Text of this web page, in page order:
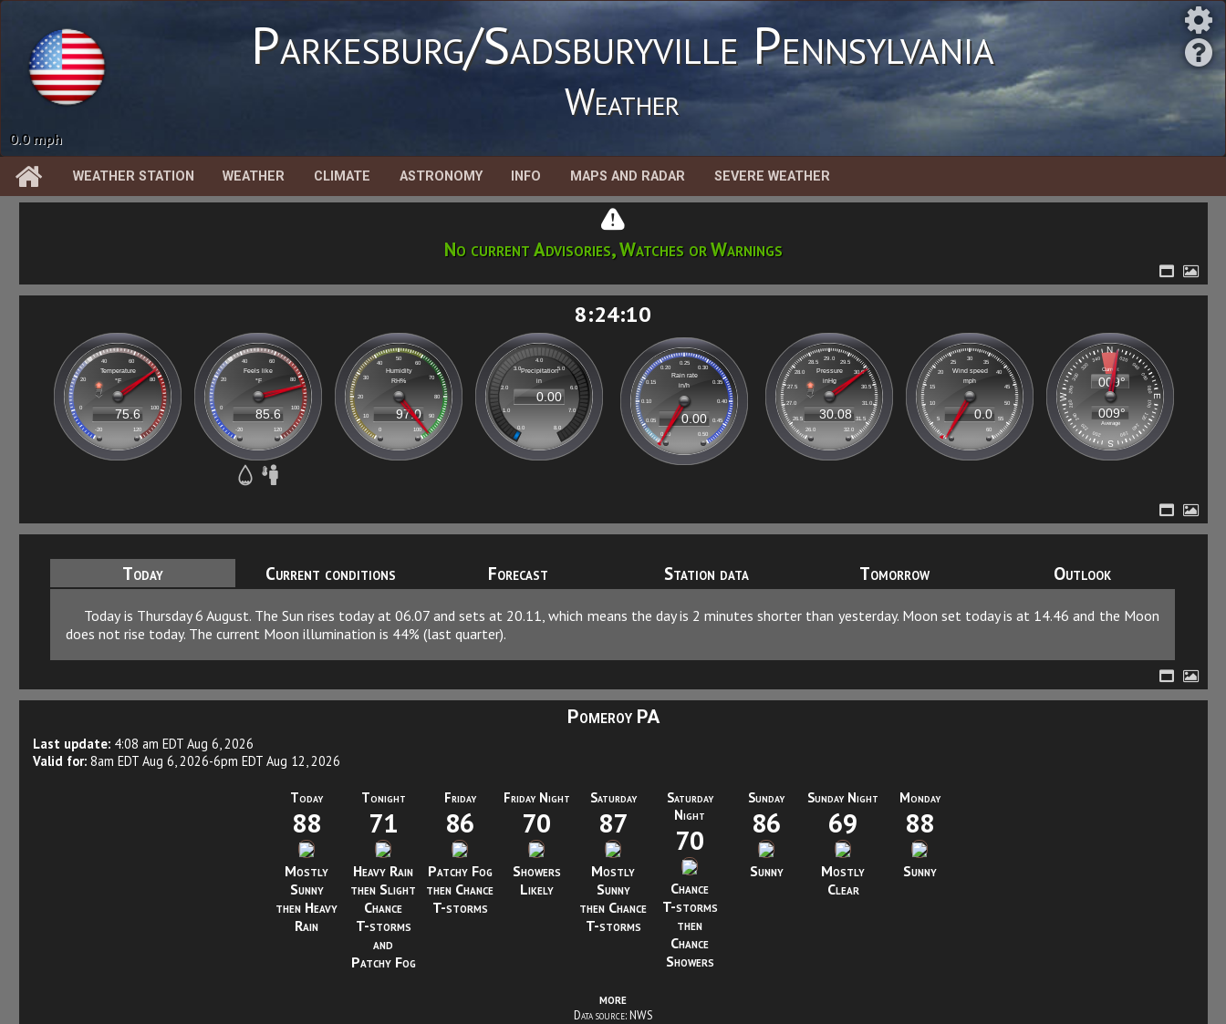
0.00 in
Parkesburg/Sadsburyville Pennsylvania
Weather
WEATHER STATION WEATHER CLIMATE ASTRONOMY INFO MAPS AND RADAR SEVERE WEATHER
No current Advisories, Watches or Warnings
Today Current conditions Forecast Station data Tomorrow Outlook
Today is Thursday 6 August. The Sun rises today at 06.07 and sets at 20.11, which means the day is 2 minutes shorter than yesterday. Moon set today is at 14.46 and the Moon
does not rise today. The current Moon illumination is 44% (last quarter).
Pomeroy PA
Last update: 4:08 am EDT Aug 6, 2026
Valid for: 8am EDT Aug 6, 2026-6pm EDT Aug 12, 2026
Today
88
Mostly
Sunny
then Heavy
Rain
Tonight
71
Heavy Rain
then Slight
Chance
T-storms
and
Patchy Fog
Friday
86
Patchy Fog
then Chance
T-storms
Friday Night
70
Showers
Likely
Saturday
87
Mostly
Sunny
then Chance
T-storms
Saturday
Night
70
Chance
T-storms
then
Chance
Showers
Sunday
86
Sunny
Sunday Night
69
Mostly
Clear
Monday
88
Sunny
more
Data source: NWS